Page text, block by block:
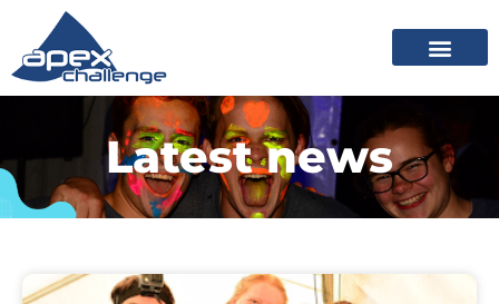
Latest news